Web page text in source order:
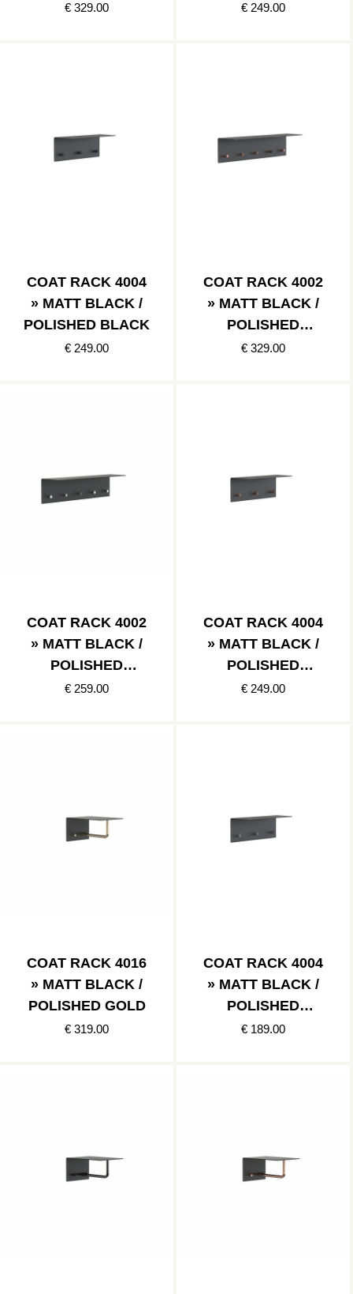
€ 329.00 € 249.00
COAT RACK 4004
» MATT BLACK /
POLISHED BLACK
€ 249.00
COAT RACK 4002
» MATT BLACK /
POLISHED
COPPER
€ 329.00
COAT RACK 4002
» MATT BLACK /
POLISHED
STAINLESS
€ 259.00
COAT RACK 4004
» MATT BLACK /
POLISHED
COPPER
€ 249.00
COAT RACK 4016
» MATT BLACK /
POLISHED GOLD
€ 319.00
COAT RACK 4004
» MATT BLACK /
POLISHED
STAINLESS
€ 189.00